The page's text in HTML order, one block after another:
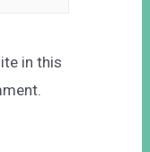
in this